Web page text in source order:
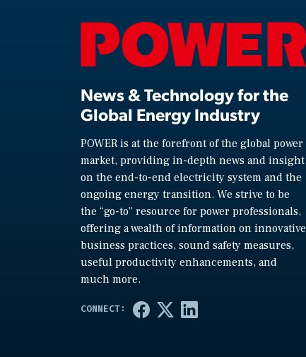
News & Technology for the
Global Energy Industry
POWER is at the forefront of the global power
market, providing in-depth news and insight
on the end-to-end electricity system and the
ongoing energy transition. We strive to be
the “go-to” resource for power professionals,
offering a wealth of information on innovative
business practices, sound safety measures,
useful productivity enhancements, and
much more.